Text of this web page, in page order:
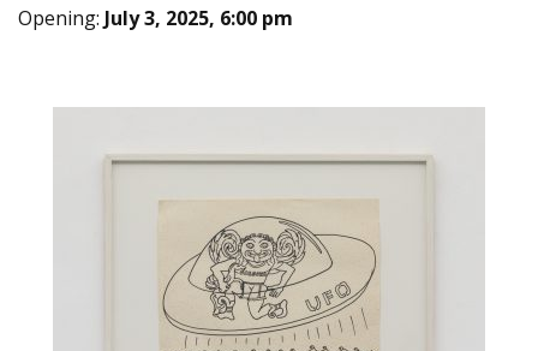
Opening: July 3, 2025, 6:00 pm